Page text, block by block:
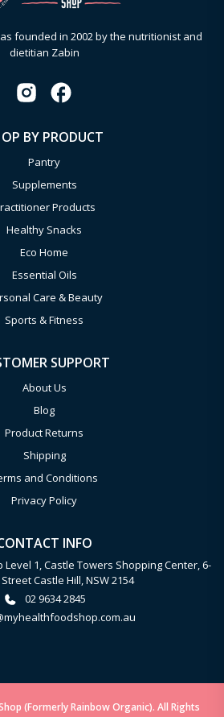
founded in 2002 by the nutritionist and
dietitian Zabin
BY PRODUCT
Pantry
Supplements
Products
Healthy Snacks
Eco Home
Essential Oils
Care & Beauty
Sports & Fitness
SUPPORT
About Us
Blog
Product Returns
Shipping
and Conditions
Privacy Policy
INFO
1, Castle Towers Shopping Center, 6-
Castle Hill, NSW 2154
02 9634 2845
(Formerly Rainbow Organic). All Rights